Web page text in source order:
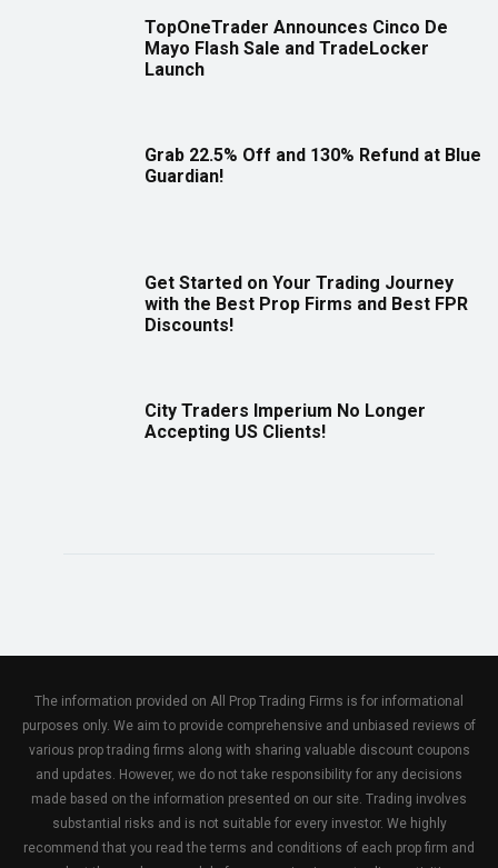
TopOneTrader Announces Cinco De
Mayo Flash Sale and TradeLocker
Launch
Grab 22.5% Off and 130% Refund at Blue
Guardian!
Get Started on Your Trading Journey
with the Best Prop Firms and Best FPR
Discounts!
City Traders Imperium No Longer
Accepting US Clients!
The information provided on All Prop Trading Firms is for informational
purposes only. We aim to provide comprehensive and unbiased reviews of
various prop trading firms along with sharing valuable discount coupons
and updates. However, we do not take responsibility for any decisions
made based on the information presented on our site. Trading involves
substantial risks and is not suitable for every investor. We highly
recommend that you read the terms and conditions of each prop firm and